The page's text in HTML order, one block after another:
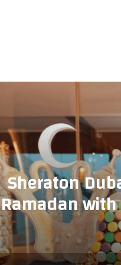
Sheraton
Ramadan